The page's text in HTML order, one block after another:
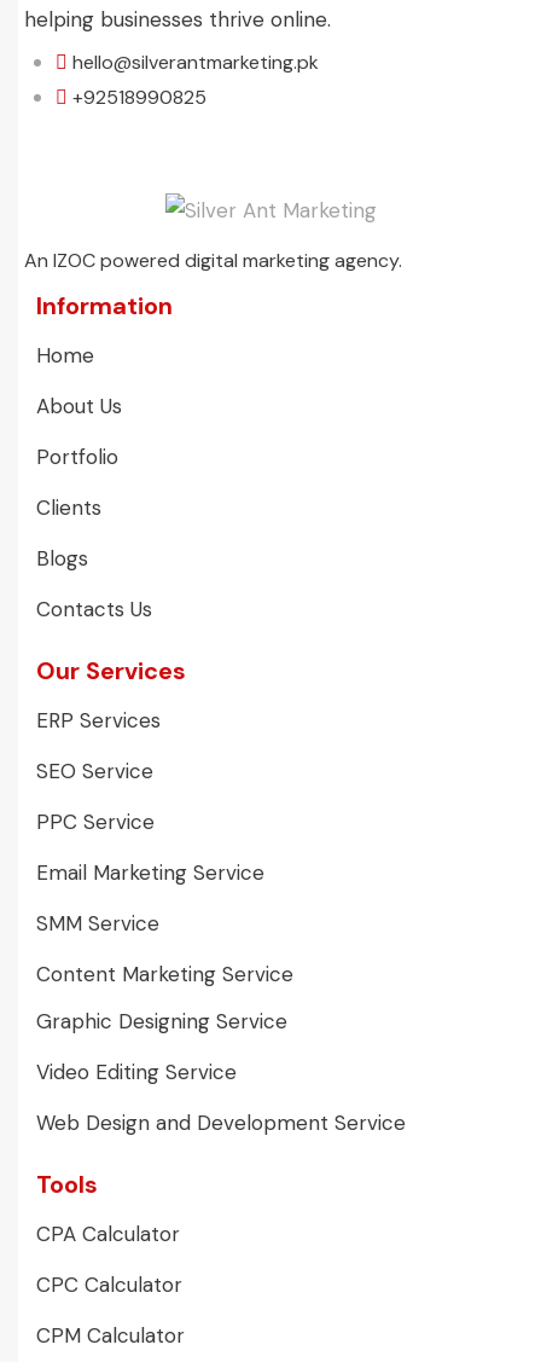
helping businesses thrive online.
hello@silverantmarketing.pk
+92518990825
An IZOC powered digital marketing agency.
Information
Home
About Us
Portfolio
Clients
Blogs
Contacts Us
Our Services
ERP Services
SEO Service
PPC Service
Email Marketing Service
SMM Service
Content Marketing Service
Graphic Designing Service
Video Editing Service
Web Design and Development Service
Tools
CPA Calculator
CPC Calculator
CPM Calculator